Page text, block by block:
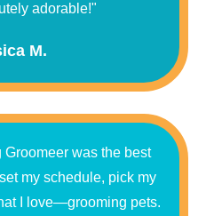
adorable!"
M.
was the best
my schedule, pick my
I love—grooming pets.